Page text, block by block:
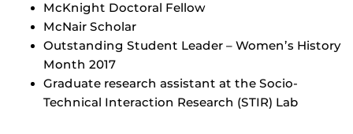
McKnight Doctoral Fellow
McNair Scholar
Outstanding Student Leader – Women’s History
Month 2017
Graduate research assistant at the Socio-
Technical Interaction Research (STIR) Lab